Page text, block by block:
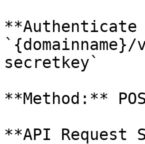
secretkey`
**Method:**
**API Request